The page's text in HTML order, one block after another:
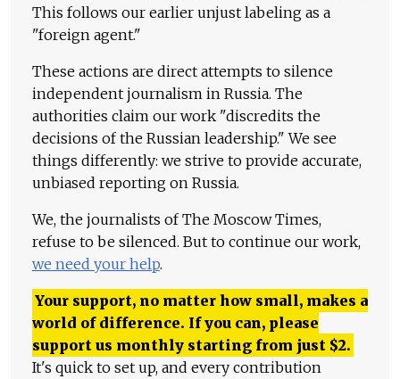
This follows our earlier unjust labeling as a
"foreign agent."
These actions are direct attempts to silence
independent journalism in Russia. The
authorities claim our work "discredits the
decisions of the Russian leadership." We see
things differently: we strive to provide accurate,
unbiased reporting on Russia.
We, the journalists of The Moscow Times,
refuse to be silenced. But to continue our work,
we need your help.
Your support, no matter how small, makes a
world of difference. If you can, please
support us monthly starting from just $2.
It's quick to set up, and every contribution